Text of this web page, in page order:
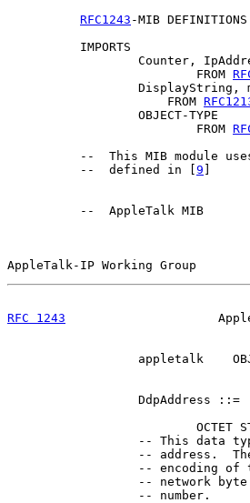
RFC1243 -MIB
          IMPORTS
Counter,
                          FROM
DisplayString,
                      FROM
                  OBJECT-TYPE
                          FROM
--  This MIB module
          --  defined in [
9
          --  AppleTalk MIB
AppleTalk-IP Working
RFC 1243
appletalk
DdpAddress ::=
OCTET
-- This data
-- address.
-- encoding of
-- network
                  -- number.